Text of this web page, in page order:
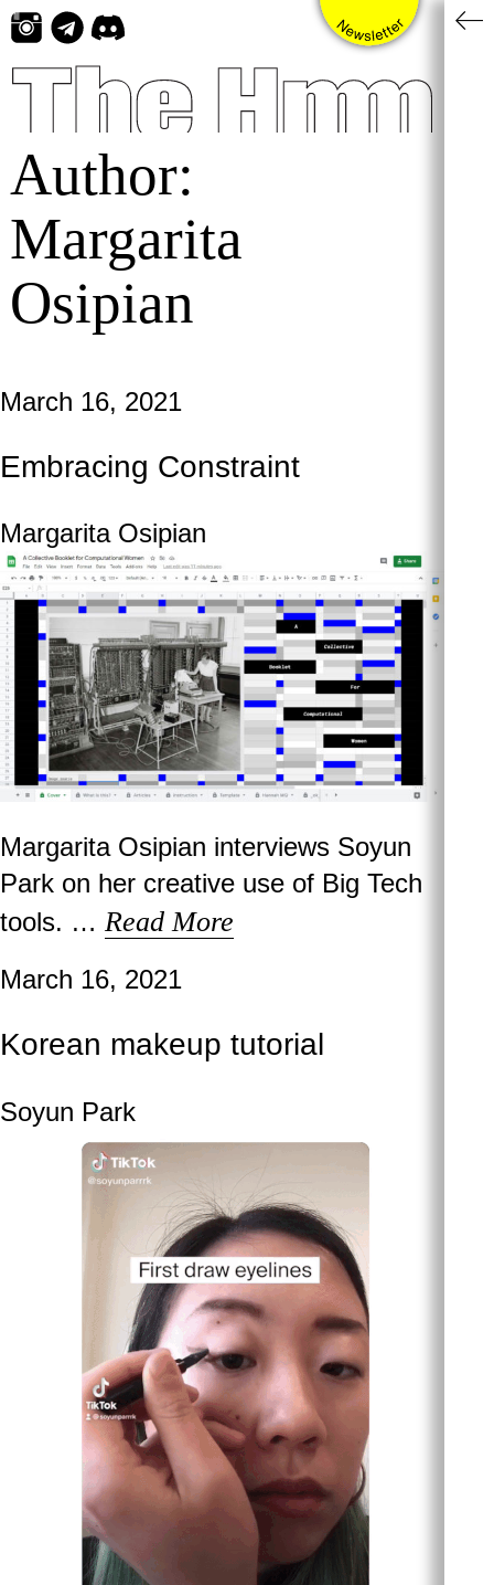
Skip
content
Author:
Margarita
Osipian
March 16, 2021
Embracing Constraint
Margarita Osipian
Margarita Osipian interviews Soyun
Park on her creative use of Big Tech
tools. … Read More
March 16, 2021
Korean makeup tutorial
Soyun Park